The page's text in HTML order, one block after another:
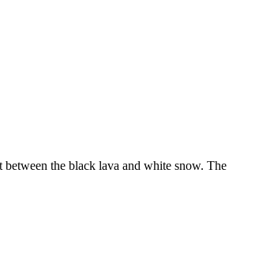
between the black lava and white snow. The